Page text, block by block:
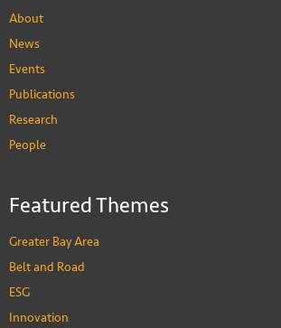
About
News
Events
Publications
Research
People
Featured Themes
Greater Bay Area
Belt and Road
ESG
Innovation